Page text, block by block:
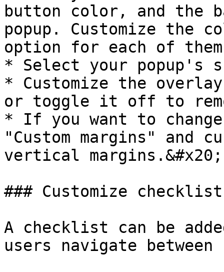
button color, and the
popup. Customize the
option for each of
* Select your popup's
* Customize the
or toggle it off to
* If you want to
"Custom margins" and
vertical margins.&#x20;
### Customize
A checklist can be
users navigate